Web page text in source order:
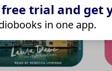
trial and get
in one app.